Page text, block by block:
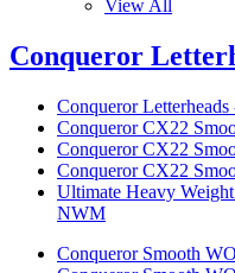
View All
Conqueror
Conqueror
Conqueror CX22
Conqueror CX22
Conqueror CX22
Ultimate Heavy
NWM
Conqueror Smooth